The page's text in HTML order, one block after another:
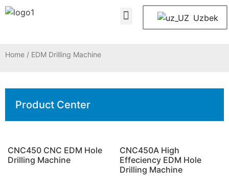
Uzbek
Home / EDM Drilling Machine
Product Center
CNC450 CNC EDM Hole
Drilling Machine
CNC450A High
Effeciency EDM Hole
Drilling Machine